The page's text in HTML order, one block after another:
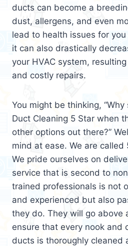
ducts can become a
dust, allergens, and even
lead to health issues for
it can also drastically
your HVAC system,
and costly repairs.
You might be thinking,
Duct Cleaning 5 Star when
other options out there?”
mind at ease. We are called
We pride ourselves on
service that is second to
trained professionals is not
and experienced but also
they do. They will go above
ensure that every nook and
ducts is thoroughly cleaned